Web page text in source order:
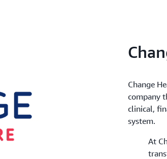
Change
company
clinical,
system.
At